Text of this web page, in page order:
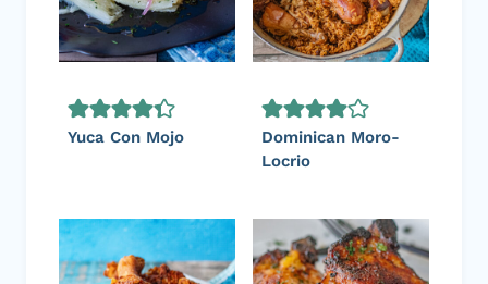
Yuca Con Mojo
Dominican Moro-
Locrio